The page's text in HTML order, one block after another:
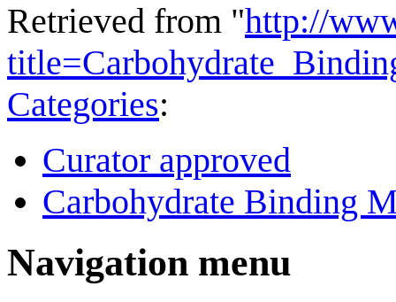
Retrieved from "http://
Categories:
Curator approved
Carbohydrate Binding
Navigation menu